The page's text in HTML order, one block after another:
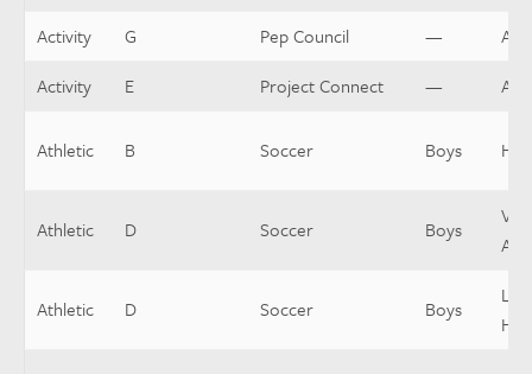
Activity
G Pep Council —
Activity
E Project Connect —
Athletic B Soccer Boys
Athletic D Soccer Boys
Athletic D Soccer Boys